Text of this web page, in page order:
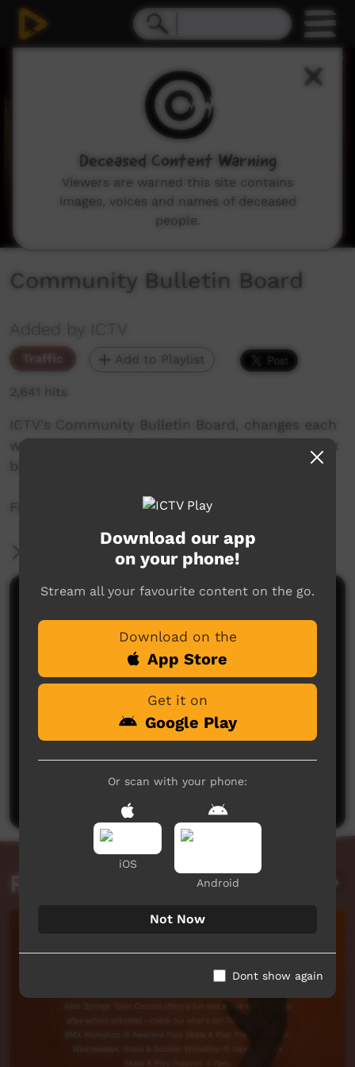
Community Bulletin Board
Added by ICTV
Traffic Add to Playlist
2,641 hits
ICTV's Community Bulletin Board, changes each
week to advertise community events. This week
begins the 2nd of July 2020
Featuring the ICTV Hawk Graphics style.
Comments on ICTV Play
Post a comment
Related videos
Download our app
on your phone!
Stream all your favourite content on the go.
Download on the
App Store
Get it on
Google Play
Or scan with your phone:
iOS
Android
Not Now
Dont show again
Deceased Content Warning
Viewers are warned this site contains
images, voices and names of deceased
people.